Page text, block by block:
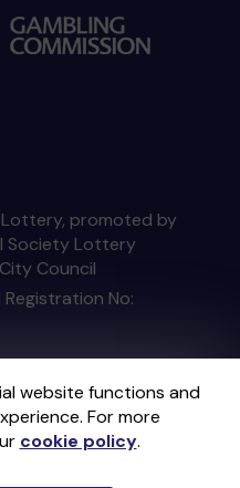
website functions and
For more
cookie policy.
promoted by
Society Lottery
Council
No:
by Gatherwell, an
licensed and
bythe Gambling
No36893.